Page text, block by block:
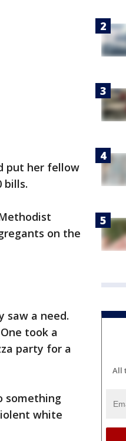
put her fellow
bills.
on the
saw a need.
took a
party for a
something
white
All